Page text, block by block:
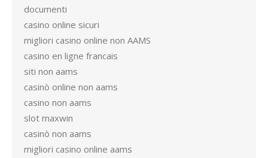
documenti
casino online sicuri
migliori casino online non AAMS
casino en ligne francais
siti non aams
casinò online non aams
casino non aams
slot maxwin
casinò non aams
migliori casino online aams